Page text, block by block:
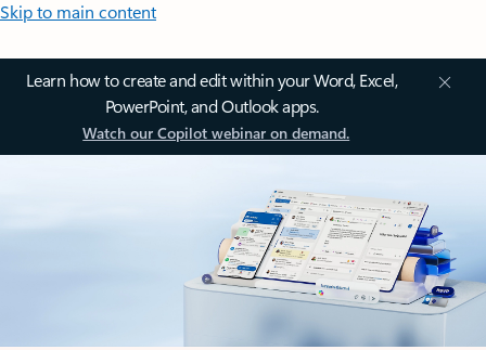
Skip to main content
Learn how to create and edit within your Word, Excel,
PowerPoint, and Outlook apps.
Watch our Copilot webinar on demand.